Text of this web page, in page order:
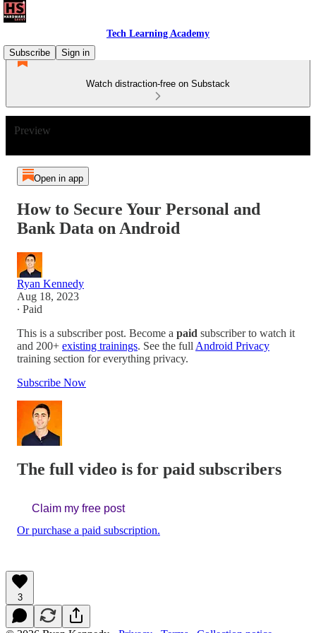
Tech Learning Academy
Subscribe
Sign in
Watch distraction-free on Substack
Preview
Open in app
How to Secure Your Personal and
Bank Data on Android
Ryan Kennedy
Aug 18, 2023
∙ Paid
This is a subscriber post. Become a paid subscriber to watch it
and 200+ existing trainings. See the full Android Privacy
training section for everything privacy.
Subscribe Now
The full video is for paid subscribers
Claim my free post
Or purchase a paid subscription.
3